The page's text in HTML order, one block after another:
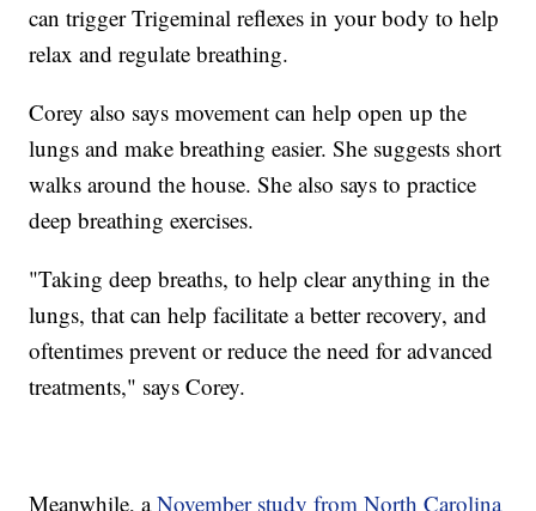
can trigger Trigeminal reflexes in your body to help
relax and regulate breathing.
Corey also says movement can help open up the
lungs and make breathing easier. She suggests short
walks around the house. She also says to practice
deep breathing exercises.
"Taking deep breaths, to help clear anything in the
lungs, that can help facilitate a better recovery, and
oftentimes prevent or reduce the need for advanced
treatments," says Corey.
Meanwhile, aNovember study from North Carolina